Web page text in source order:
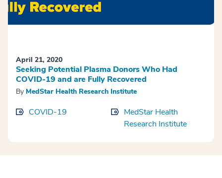
April 21, 2020
Seeking Potential Plasma Donors Who Had
COVID-19 and are Fully Recovered
By MedStar Health Research Institute
COVID-19
MedStar Health
Research Institute